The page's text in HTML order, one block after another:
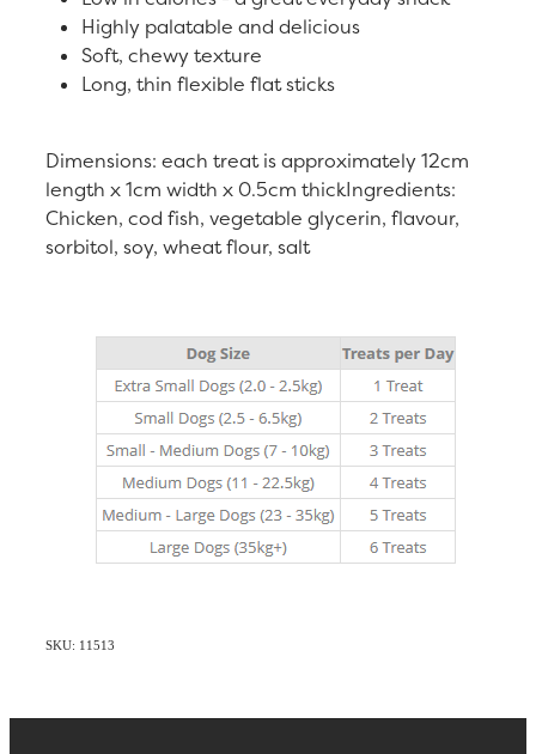
Highly palatable and delicious
Soft, chewy texture
Long, thin flexible flat sticks
Dimensions: each treat is approximately 12cm
length x 1cm width x 0.5cm thickIngredients:
Chicken, cod fish, vegetable glycerin, flavour,
sorbitol, soy, wheat flour, salt
SKU: 11513